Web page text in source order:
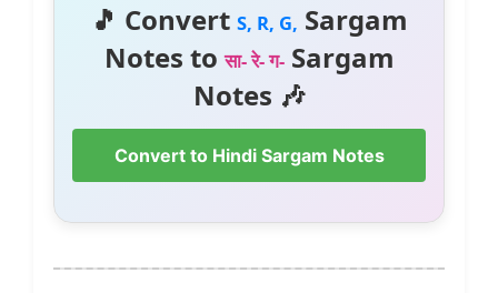
🎵 Convert S, R, G, Sargam
Notes toसा- रे- ग-Sargam
Notes 🎶
Convert to Hindi Sargam Notes